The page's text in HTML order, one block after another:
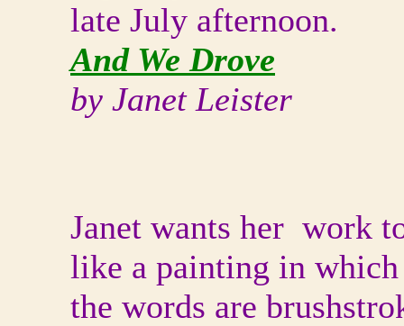
late July afternoon.
And We Drove
by Janet Leister
Janet wants her work
like a painting in which
the words are